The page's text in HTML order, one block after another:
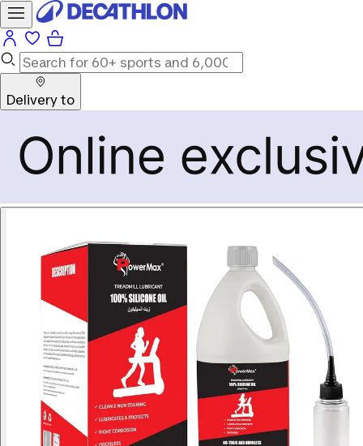
Delivery to